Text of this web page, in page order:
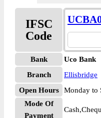
IFSC
Code
Bank
Uco Bank
Branch
Ellisbridge
Open Hours
Monday to
Mode Of
Payment